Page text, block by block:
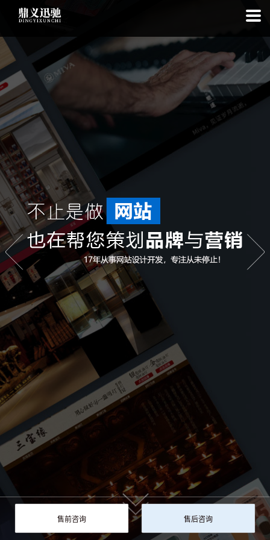
: file_put_contents(): Only -1 of 111 bytes written, possibly out of free
disk space inon line